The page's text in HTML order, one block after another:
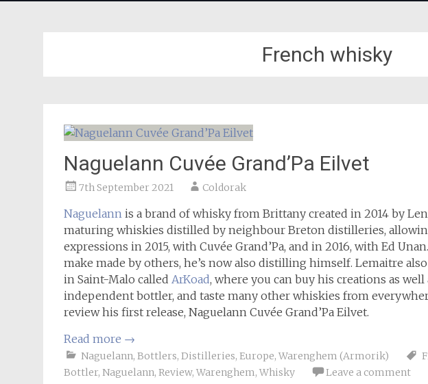
French whisky
Naguelann Cuvée Grand’Pa Eilvet
7th September 2021 Coldorak
Naguelann is a brand of whisky from Brittany created in 2014 by
maturing whiskies distilled by neighbour Breton distilleries,
expressions in 2015, with Cuvée Grand’Pa, and in 2016, with Ed
make made by others, he’s now also distilling himself. Lemaitre
in Saint-Malo called ArKoad, where you can buy his creations as
independent bottler, and taste many other whiskies from
review his first release, Naguelann Cuvée Grand’Pa Eilvet.
Read more →
Naguelann, Bottlers, Distilleries, Europe, Warenghem (Armorik)
Bottler, Naguelann, Review, Warenghem, Whisky Leave a comment